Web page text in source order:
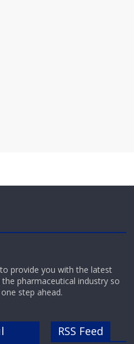
provide you with the latest
pharmaceutical industry so
step ahead.
RSS Feed